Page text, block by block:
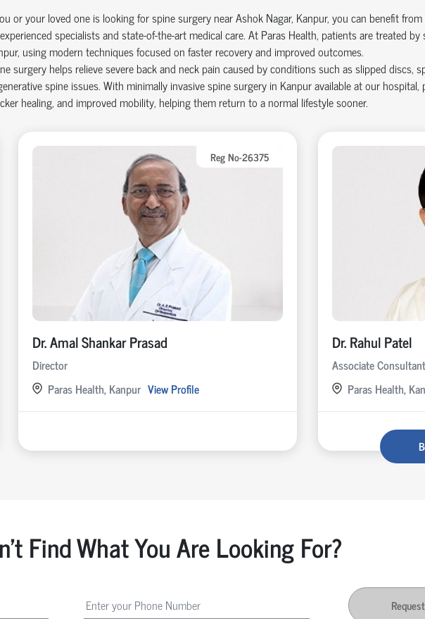
or your loved one is looking forspine surgery near Ashok Nagar, Kanpur, you canbenefitfrom
specialists andstate-of-the-artmedical care. At Paras Health, patients are treated
, using modern techniques focused on faster recovery and improved outcomes.
surgery helps relieve severe back and neck pain caused by conditions such as slipped discs,
spine issues. With minimally invasive spine surgery in Kanpuravailable at our hospital,
healing, and improved mobility, helping them return to a normal lifestyle sooner.
Reg No-26375
Dr. Amal Shankar Prasad
Director
Paras Health, Kanpur View Profile
Dr. Rahul Patel
Associate Consultant
Paras Health,
Find What You Are Looking For?